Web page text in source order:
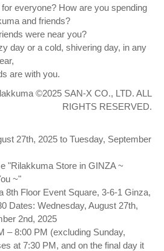
everyone? How are you spending
and friends?
were near you?
day or a cold, shivering day, in any
are with you.
©2025 SAN-X CO., LTD. ALL
RIGHTS RESERVED.
27th, 2025 to Tuesday, September
"Rilakkuma Store in GINZA ~
~"
8th Floor Event Square, 3-6-1 Ginza,
Dates: Wednesday, August 27th,
2nd, 2025
– 8:00 PM (excluding Sunday,
at 7:30 PM, and on the final day it